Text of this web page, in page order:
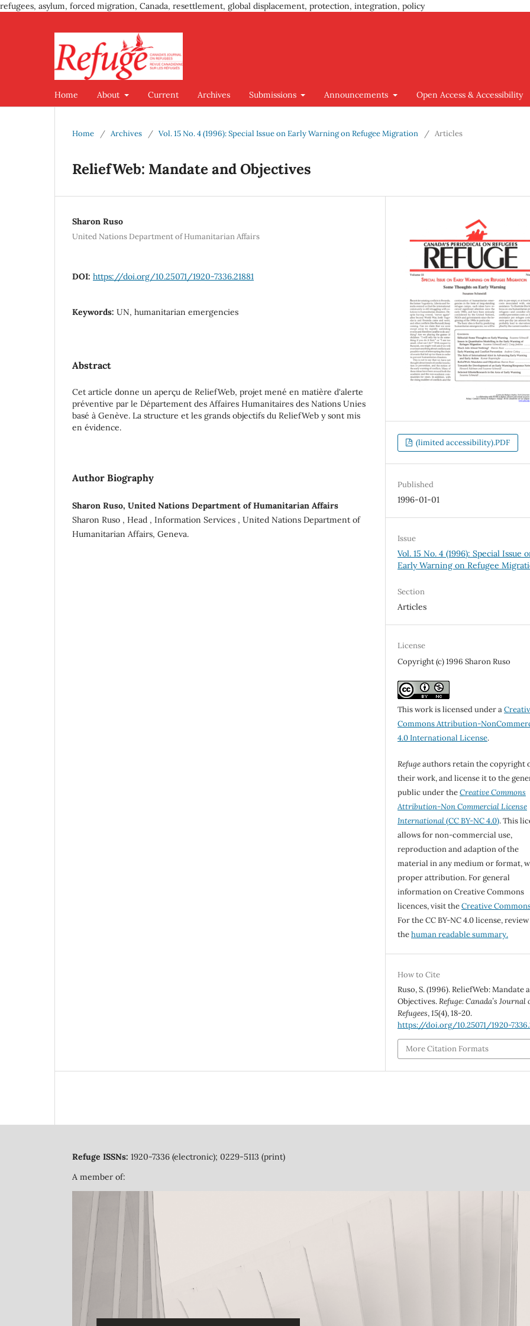
refugees, asylum, forced migration, Canada, resettlement, global displacement, protection, integration, policy
Home About Current Archives Submissions Announcements Open Access & Accessibility
Home / Archives / Vol. 15 No. 4 (1996): Special Issue on Early Warning on Refugee Migration / Articles
ReliefWeb: Mandate and Objectives
Sharon Ruso
United Nations Department of Humanitarian Affairs
DOI: https://doi.org/10.25071/1920-7336.21881
Keywords: UN, humanitarian emergencies
Abstract
Cet article donne un aperçu de ReliefWeb, projet mené en matière d'alerte
préventive par le Département des Affaires Humanitaires des Nations Unies
basé à Genève. La structure et les grands objectifs du ReliefWeb y sont mis
en évidence.
Author Biography
Sharon Ruso, United Nations Department of Humanitarian Affairs
Sharon Ruso , Head , Information Services , United Nations Department of
Humanitarian Affairs, Geneva.
(limited accessibility).PDF
Published
1996-01-01
Issue
Vol. 15 No. 4 (1996): Special Issue
Early Warning on Refugee
Section
Articles
License
Copyright (c) 1996 Sharon Ruso
This work is licensed under a
Commons Attribution-
4.0 International License.
Refugeauthors retain the copyright
their work, and license it to the
public under theCreative Commons
Attribution-Non Commercial License
International(CC BY-NC 4.0). This
allows for non-commercial use,
reproduction and adaption of the
material in any medium or format,
proper attribution. For general
information on Creative Commons
licences, visit theCreative
For the CC BY-NC 4.0 license, review
thehuman readable summary.
How to Cite
Ruso, S. (1996). ReliefWeb: Mandate
Objectives.Refuge: Canada’s Journal
Refugees,15(4), 18-20.
https://doi.org/10.25071/1920-
More Citation Formats
Refuge ISSNs: 1920-7336 (electronic); 0229-5113 (print)
A member of: